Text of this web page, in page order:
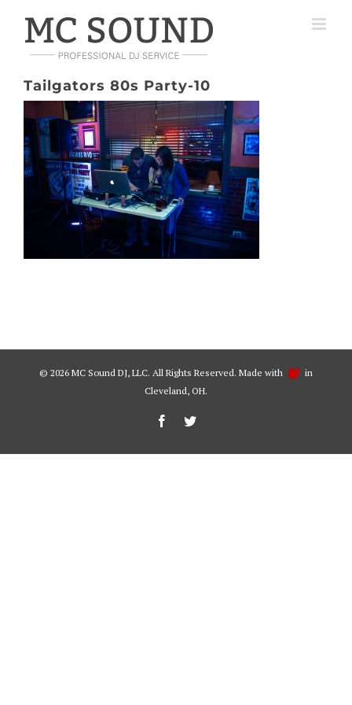
content
Tailgators 80s Party-10
© 2026 MC Sound DJ, LLC. All Rights Reserved. Made with
in
Cleveland, OH.
FacebookTwitter